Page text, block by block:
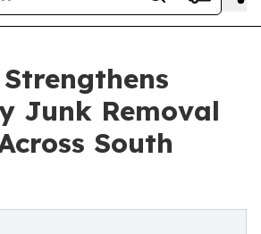
Junk Removal
South